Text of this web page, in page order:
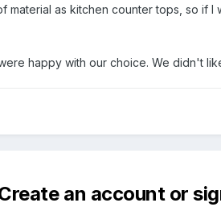
material as kitchen counter tops, so if
happy with our choice. We didn't
an account or